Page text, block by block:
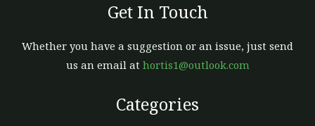
Get In Touch
Whether you have a suggestion or an issue, just send
us an email at hortis1@outlook.com
Categories